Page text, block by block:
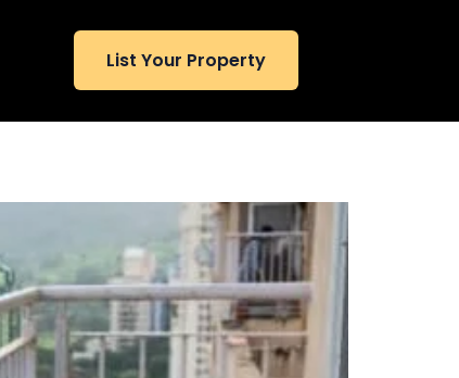
List Your Property